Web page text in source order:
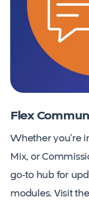
Flex
Whether you’re
Mix, or
go-to hub for
modules. Visit